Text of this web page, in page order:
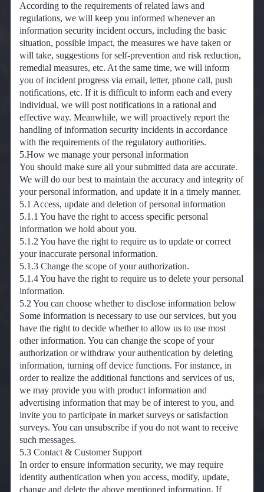
According to the requirements of related laws and
regulations, we will keep you informed whenever an
information security incident occurs, including the basic
situation, possible impact, the measures we have taken or
will take, suggestions for self-prevention and risk reduction,
remedial measures, etc. At the same time, we will inform
you of incident progress via email, letter, phone call, push
notifications, etc. If it is difficult to inform each and every
individual, we will post notifications in a rational and
effective way. Meanwhile, we will proactively report the
handling of information security incidents in accordance
with the requirements of the regulatory authorities.
5.How we manage your personal information
You should make sure all your submitted data are accurate.
We will do our best to maintain the accuracy and integrity of
your personal information, and update it in a timely manner.
5.1 Access, update and deletion of personal information
5.1.1 You have the right to access specific personal
information we hold about you.
5.1.2 You have the right to require us to update or correct
your inaccurate personal information.
5.1.3 Change the scope of your authorization.
5.1.4 You have the right to require us to delete your personal
information.
5.2 You can choose whether to disclose information below
Some information is necessary to use our services, but you
have the right to decide whether to allow us to use most
other information. You can change the scope of your
authorization or withdraw your authentication by deleting
information, turning off device functions. For instance, in
order to realize the additional functions and services of us,
we may provide you with product information and
advertising information that may be of interest to you, and
invite you to participate in market surveys or satisfaction
surveys. You can unsubscribe if you do not want to receive
such messages.
5.3 Contact & Customer Support
In order to ensure information security, we may require
identity authentication when you access, modify, update,
change and delete the above mentioned information. If